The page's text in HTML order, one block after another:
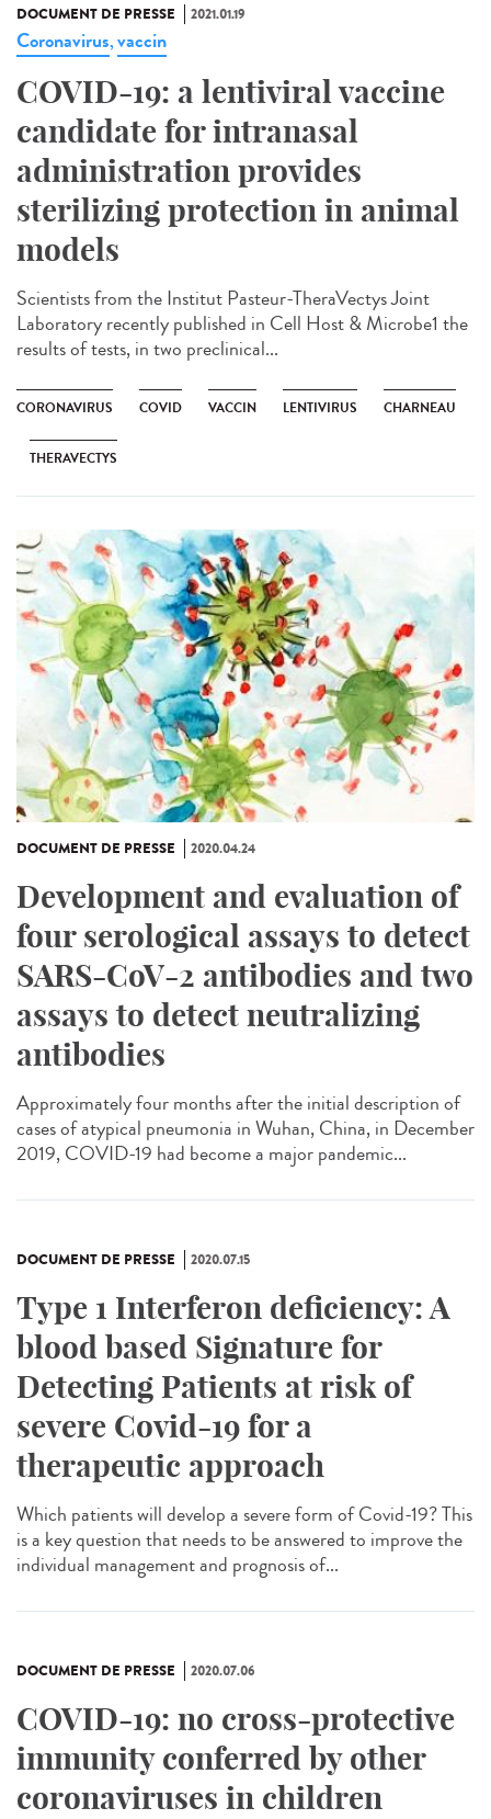
DOCUMENT DE PRESSE 2021.01.19
Coronavirus,vaccin
COVID-19: a lentiviral vaccine
candidate for intranasal
administration provides
sterilizing protection in animal
models
Scientists from the Institut Pasteur-TheraVectys Joint
Laboratory recently published in Cell Host & Microbe1 the
results of tests, in two preclinical...
CORONAVIRUS COVID VACCIN LENTIVIRUS CHARNEAU
THERAVECTYS
DOCUMENT DE PRESSE 2020.04.24
Development and evaluation of
four serological assays to detect
SARS-CoV-2 antibodies and two
assays to detect neutralizing
antibodies
Approximately four months after the initial description of
cases of atypical pneumonia in Wuhan, China, in December
2019, COVID-19 had become a major pandemic...
DOCUMENT DE PRESSE 2020.07.15
Type 1 Interferon deficiency: A
blood based Signature for
Detecting Patients at risk of
severe Covid-19 for a
therapeutic approach
Which patients will develop a severe form of Covid-19? This
is a key question that needs to be answered to improve the
individual management and prognosis of...
DOCUMENT DE PRESSE 2020.07.06
COVID-19: no cross-protective
immunity conferred by other
coronaviruses in children